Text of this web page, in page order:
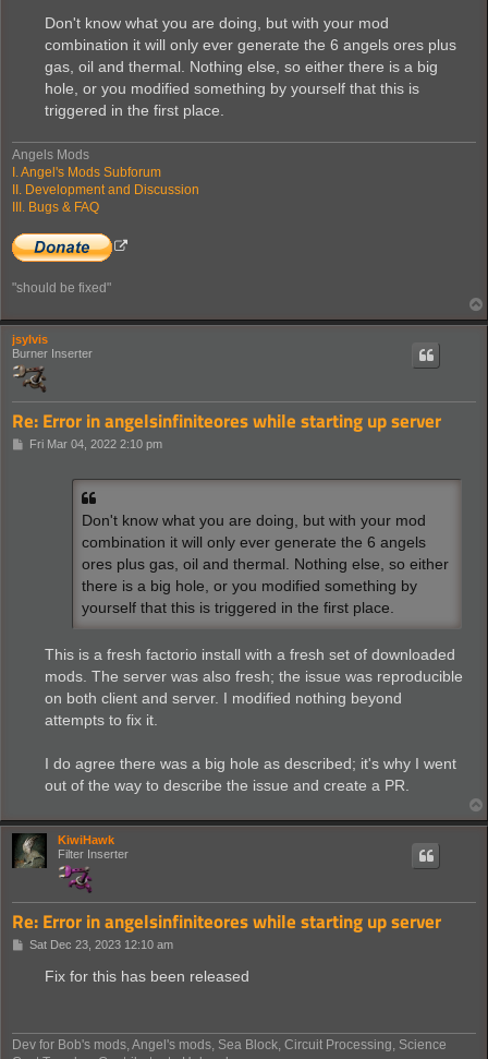
Don't know what you are doing, but with your mod
combination it will only ever generate the 6 angels ores plus
gas, oil and thermal. Nothing else, so either there is a big
hole, or you modified something by yourself that this is
triggered in the first place.
Angels Mods
I. Angel's Mods Subforum
II. Development and Discussion
III. Bugs & FAQ
"should be fixed"
jsylvis
Burner Inserter
Re: Error in angelsinfiniteores while starting up server
PFri Mar 04, 2022 2:10 pm
Don't know what you are doing, but with your mod
combination it will only ever generate the 6 angels
ores plus gas, oil and thermal. Nothing else, so either
there is a big hole, or you modified something by
yourself that this is triggered in the first place.
This is a fresh factorio install with a fresh set of downloaded
mods. The server was also fresh; the issue was reproducible
on both client and server. I modified nothing beyond
attempts to fix it.
I do agree there was a big hole as described; it's why I went
out of the way to describe the issue and create a PR.
KiwiHawk
Filter Inserter
Re: Error in angelsinfiniteores while starting up server
PSat Dec 23, 2023 12:10 am
Fix for this has been released
Dev for Bob's mods, Angel's mods, Sea Block, Circuit Processing, Science